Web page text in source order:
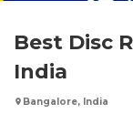
Best Disc
India
Bangalore, India